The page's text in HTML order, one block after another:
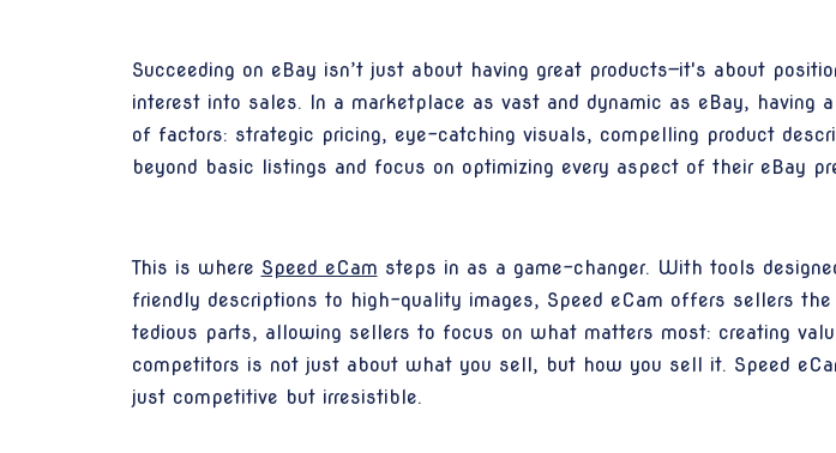
Succeeding on eBay isn’t just about having great products—it's about
interest into sales. In a marketplace as vast and dynamic as eBay, having
of factors: strategic pricing, eye-catching visuals, compelling product
beyond basic listings and focus on optimizing every aspect of their eBay
This is where Speed eCam steps in as a game-changer. With tools
friendly descriptions to high-quality images, Speed eCam offers sellers
tedious parts, allowing sellers to focus on what matters most: creating
competitors is not just about what you sell, but how you sell it. Speed
just competitive but irresistible.